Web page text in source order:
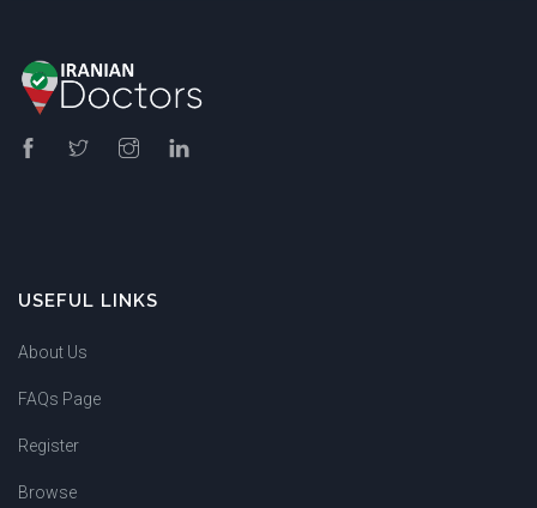
USEFUL LINKS
About Us
FAQs Page
Register
Browse